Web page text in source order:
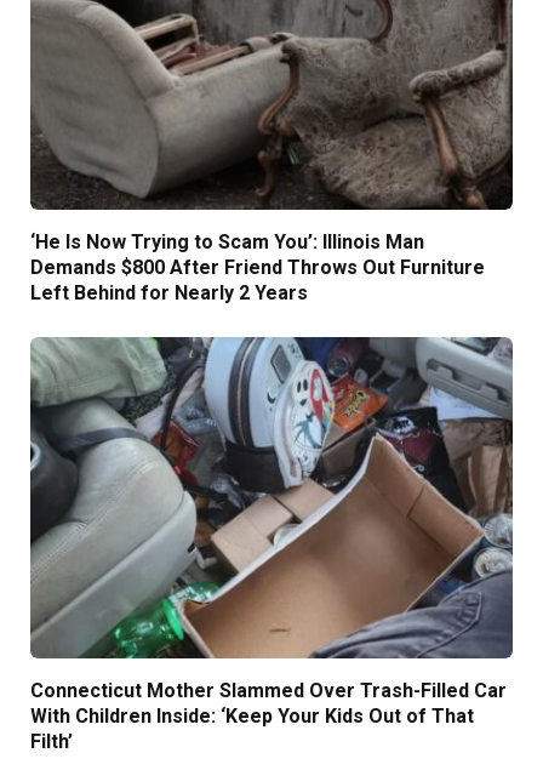
‘He Is Now Trying to Scam You’: Illinois Man
Demands $800 After Friend Throws Out Furniture
Left Behind for Nearly 2 Years
Connecticut Mother Slammed Over Trash-Filled Car
With Children Inside: ‘Keep Your Kids Out of That
Filth’